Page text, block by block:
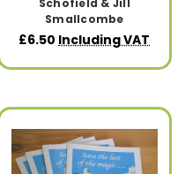
Schofield & Jill
Smallcombe
£6.50 Including VAT